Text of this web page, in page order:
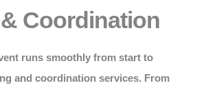
Coordination
runs smoothly from start to
and coordination services. From